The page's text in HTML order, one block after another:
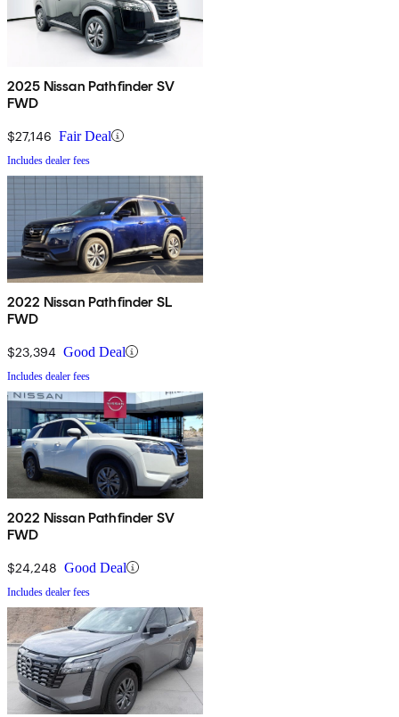
2025 Nissan Pathfinder SV
FWD
$27,146 Fair Deal
Includes dealer fees
2022 Nissan Pathfinder SL
FWD
$23,394 Good Deal
Includes dealer fees
2022 Nissan Pathfinder SV
FWD
$24,248 Good Deal
Includes dealer fees